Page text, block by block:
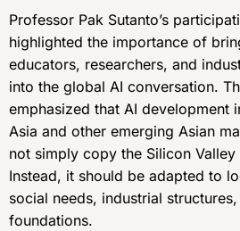
Professor Pak Sutanto’s
highlighted the importance of
educators, researchers, and
into the global AI conversation.
emphasized that AI development
Asia and other emerging Asian
not simply copy the Silicon Valley
Instead, it should be adapted to
social needs, industrial
foundations.